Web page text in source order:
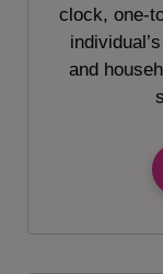
clock, one-
and